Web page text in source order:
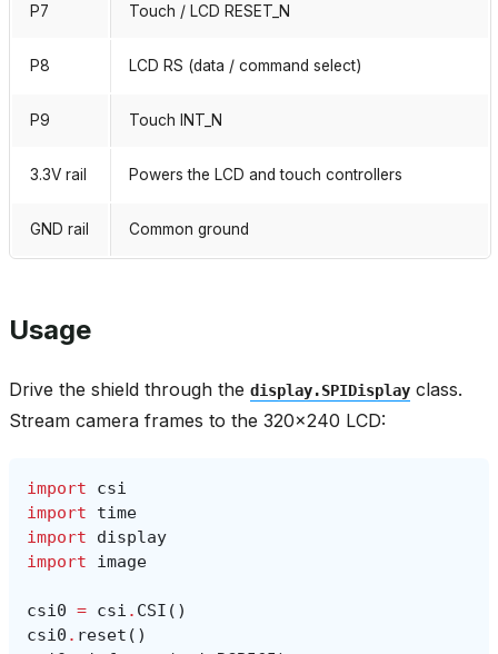
P7 Touch / LCD RESET_N
P8 LCD RS (data / command select)
P9 Touch INT_N
3.3V rail Powers the LCD and touch controllers
GND rail Common ground
Usage
Drive the shield through the display.SPIDisplay class.
Stream camera frames to the 320×240 LCD:
import
csi
import
time
import
display
import
image
csi0 = csi . CSI ()
csi0 . reset ()